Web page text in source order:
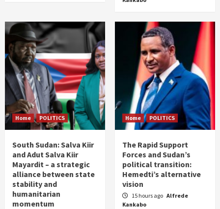
Home POLITICS
South Sudan: Salva Kiir
and Adut Salva Kiir
Mayardit – a strategic
alliance between state
stability and
humanitarian
momentum
Home POLITICS
The Rapid Support
Forces and Sudan’s
political transition:
Hemedti’s alternative
vision
15 hours ago Alfrede
Kankabo